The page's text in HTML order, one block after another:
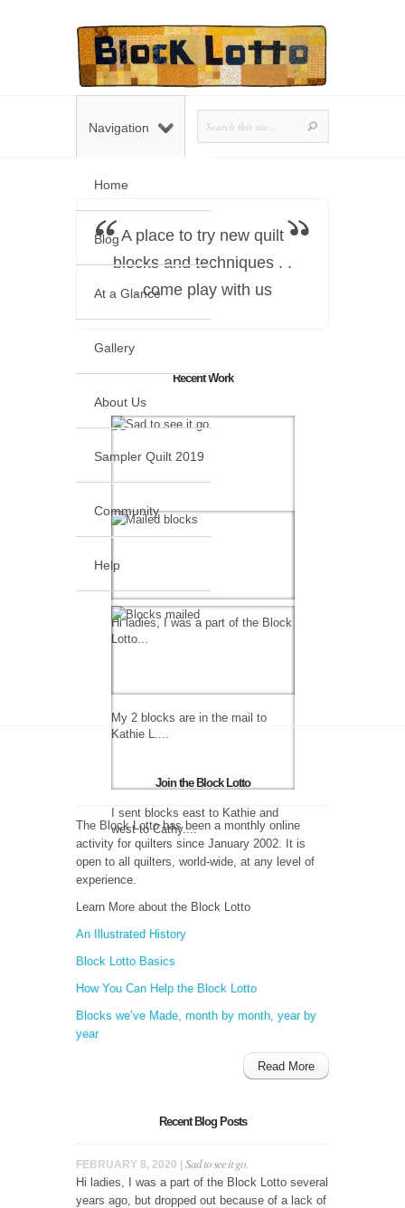
Home
Blog
At a Glance
Gallery
About Us
Sampler Quilt 2019
Community
Help
Navigation
A place to try new quilt
blocks and techniques . .
. come play with us
Recent Work
Hi ladies, I was a part of the Block
Lotto...
My 2 blocks are in the mail to
Kathie L....
I sent blocks east to Kathie and
west to Cathy....
Join the Block Lotto
The Block Lotto has been a monthly online
activity for quilters since January 2002. It is
open to all quilters, world-wide, at any level of
experience.
Learn More about the Block Lotto
An Illustrated History
Block Lotto Basics
How You Can Help the Block Lotto
Blocks we’ve Made, month by month, year by
year
Read More
Recent Blog Posts
FEBRUARY 8, 2020 | Sad to see it go.
Hi ladies, I was a part of the Block Lotto several
years ago, but dropped out because of a lack of